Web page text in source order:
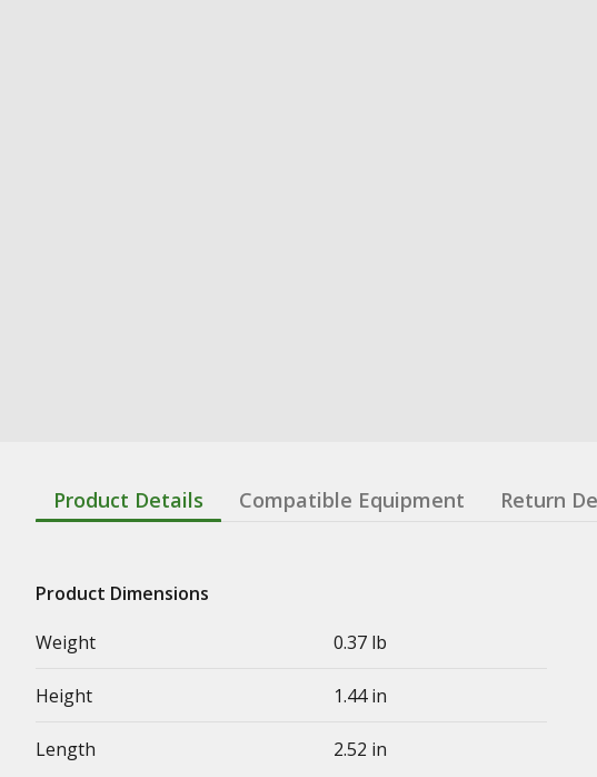
Product Details Compatible Equipment Return
Product Dimensions
Weight
0.37 lb
Height 1.44 in
Length 2.52 in